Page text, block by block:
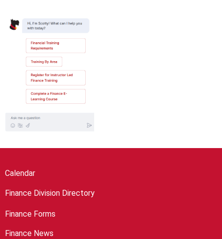
Calendar
Finance Division Directory
Finance Forms
Finance News